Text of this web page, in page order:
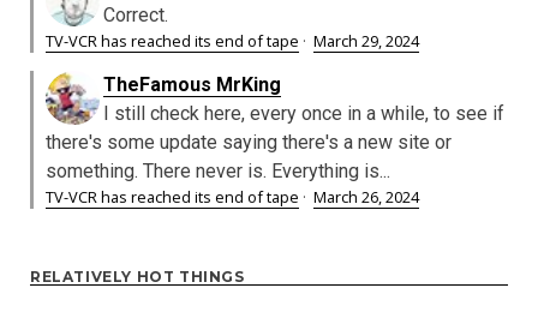
Correct.
TV-VCR has reached its end of tape · March 29, 2024
TheFamous MrKing
I still check here, every once in a while, to see if
there's some update saying there's a new site or
something. There never is. Everything is...
TV-VCR has reached its end of tape · March 26, 2024
RELATIVELY HOT THINGS